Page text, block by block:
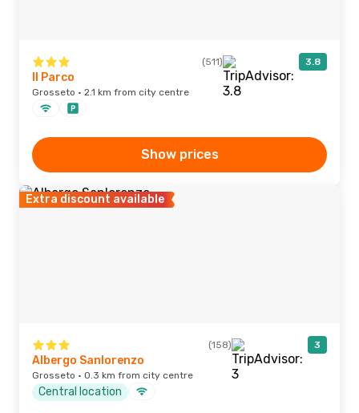
(511) 3.8
Il Parco
Grosseto · 2.1 km from city centre
Show prices
Extra discount available
(158) 3
Albergo Sanlorenzo
Grosseto · 0.3 km from city centre
Central location